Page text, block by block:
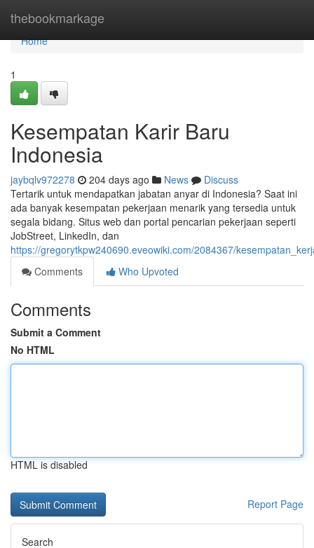
thebookmarkage
Home
Home
1
Kesempatan Karir Baru
Indonesia
jaybqlv972278 204 days ago News
Discuss
Tertarik untuk mendapatkan jabatan anyar di Indonesia? Saat ini
ada banyak kesempatan pekerjaan menarik yang tersedia untuk
segala bidang. Situs web dan portal pencarian pekerjaan seperti
JobStreet, LinkedIn, dan
https://gregorytkpw240690.eveowiki.com/2084367/
Comments
Who Upvoted
Comments
Submit a Comment
No HTML
HTML is disabled
Report Page
Search